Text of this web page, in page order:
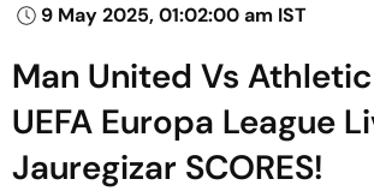
9 May 2025, 01:02:00 am IST
Man United Vs
UEFA Europa League
Jauregizar SCORES!